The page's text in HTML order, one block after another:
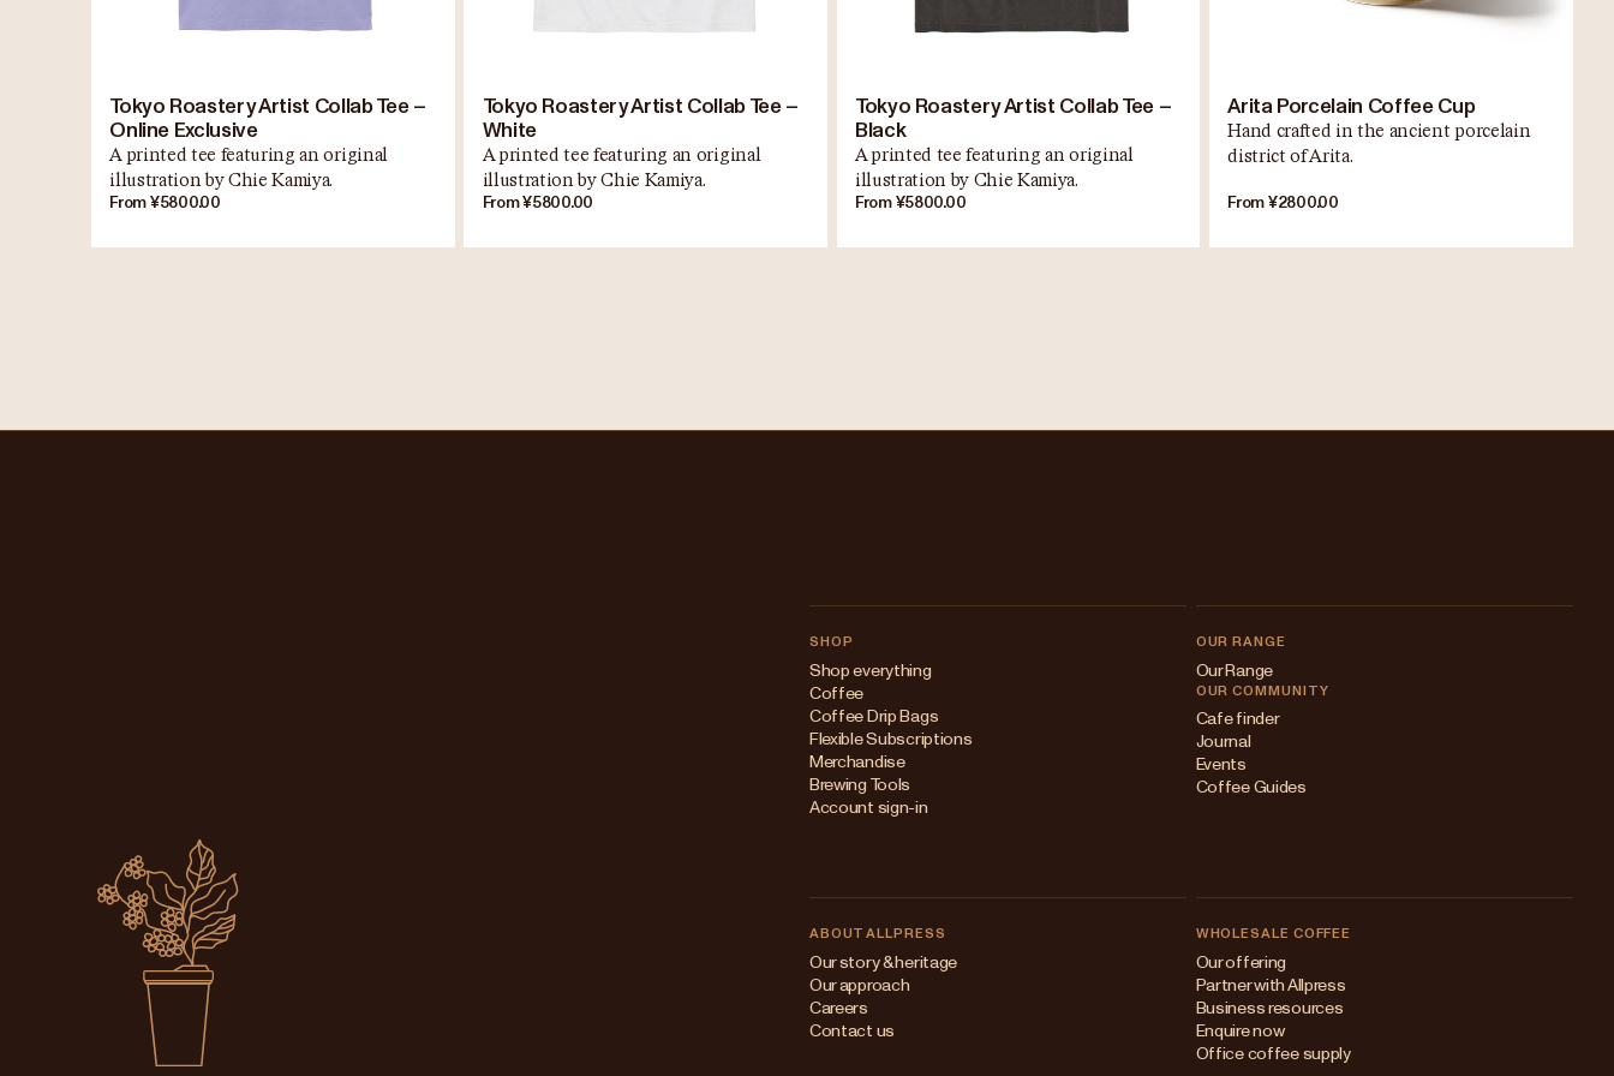
Tokyo Roastery Artist Collab Tee –
Online Exclusive
A printed tee featuring an original
illustration by Chie Kamiya.
From ¥5800.00
Tokyo Roastery Artist Collab Tee –
White
A printed tee featuring an original
illustration by Chie Kamiya.
From ¥5800.00
Tokyo Roastery Artist Collab Tee –
Black
A printed tee featuring an original
illustration by Chie Kamiya.
From ¥5800.00
Arita Porcelain Coffee Cup
Hand crafted in the ancient porcelain
district of Arita.
From ¥2800.00
SHOP
Shop everything
Coffee
Coffee Drip Bags
Flexible Subscriptions
Merchandise
Brewing Tools
Account sign-in
OUR RANGE
Our Range
OUR COMMUNITY
Cafe finder
Journal
Events
Coffee Guides
ABOUT ALLPRESS
Our story & heritage
Our approach
Careers
Contact us
WHOLESALE COFFEE
Our offering
Partner with Allpress
Business resources
Enquire now
Office coffee supply